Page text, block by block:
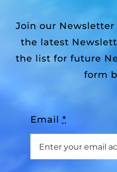
Join our Newsletter
the latest
the list for future
form
Email *